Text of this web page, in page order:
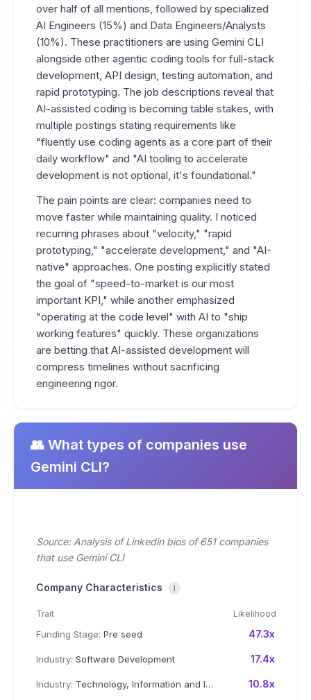
over half of all mentions, followed by specialized
AI Engineers (15%) and Data Engineers/Analysts
(10%). These practitioners are using Gemini CLI
alongside other agentic coding tools for full-stack
development, API design, testing automation, and
rapid prototyping. The job descriptions reveal that
AI-assisted coding is becoming table stakes, with
multiple postings stating requirements like
"fluently use coding agents as a core part of their
daily workflow" and "AI tooling to accelerate
development is not optional, it's foundational."
The pain points are clear: companies need to
move faster while maintaining quality. I noticed
recurring phrases about "velocity," "rapid
prototyping," "accelerate development," and "AI-
native" approaches. One posting explicitly stated
the goal of "speed-to-market is our most
important KPI," while another emphasized
"operating at the code level" with AI to "ship
working features" quickly. These organizations
are betting that AI-assisted development will
compress timelines without sacrificing
engineering rigor.
👥 What types of companies use
Gemini CLI?
Source: Analysis of Linkedin bios of 651 companies
that use Gemini CLI
Company Characteristics i
Trait Likelihood
Funding Stage: Pre seed 47.3x
Industry: Software Development 17.4x
Industry: Technology, Information and Internet 10.8x